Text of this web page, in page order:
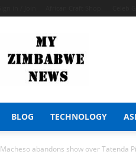
Zimbabwe
News
BLOG TECHNOLOGY
Macheso abandons show over Tatenda